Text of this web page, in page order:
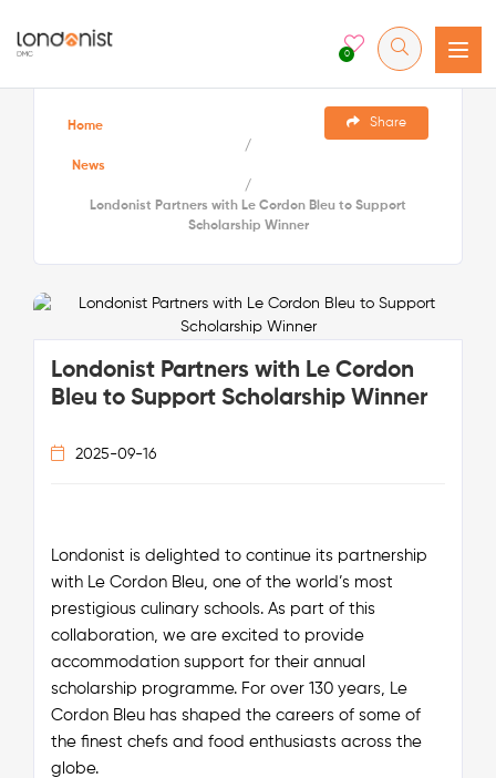
0
Home
/
News
/
Londonist Partners with Le Cordon Bleu to Support
Scholarship Winner
Share
Londonist Partners with Le Cordon
Bleu to Support Scholarship Winner
2025-09-16
Londonist is delighted to continue its partnership
with Le Cordon Bleu, one of the world’s most
prestigious culinary schools. As part of this
collaboration, we are excited to provide
accommodation support for their annual
scholarship programme. For over 130 years, Le
Cordon Bleu has shaped the careers of some of
the finest chefs and food enthusiasts across the
globe.